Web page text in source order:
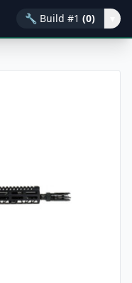
🔧 Build #1 (0)